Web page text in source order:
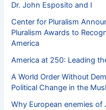
Dr. John Esposito and I
Center for Pluralism
Pluralism Awards to
America
America at 250: Leading
A World Order Without
Political Change in the
Why European enemies of